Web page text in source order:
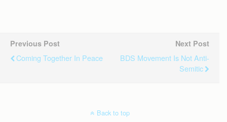
Previous Post
Coming Together In Peace
Next Post
BDS Movement Is Not Anti-
Semitic
Back to top